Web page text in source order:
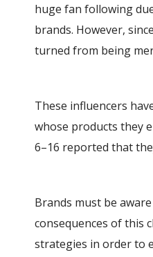
huge fan following
brands. However,
turned from being
These influencers
whose products they
6–16 reported that
Brands must be
consequences of this
strategies in order to